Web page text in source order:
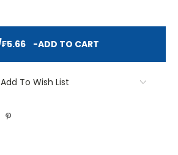
₣5.66 -ADD TO CART
Add To Wish List